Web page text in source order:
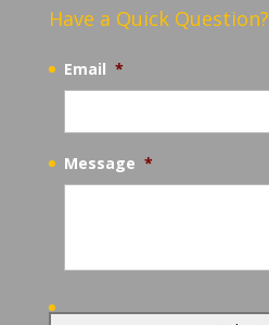
Have a Quick Question?
Email *
Message *